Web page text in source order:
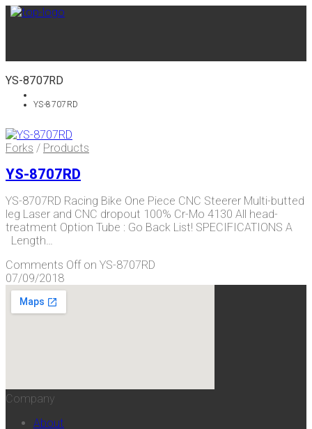
YS-8707RD
YS-8707RD
Forks / Products
YS-8707RD
YS-8707RD Racing Bike One Piece CNC Steerer Multi-butted
leg Laser and CNC dropout 100% Cr-Mo 4130 All head-
treatment Option Tube : Go Back List! SPECIFICATIONS A
Length…
Comments Offon YS-8707RD
07/09/2018
Company
About